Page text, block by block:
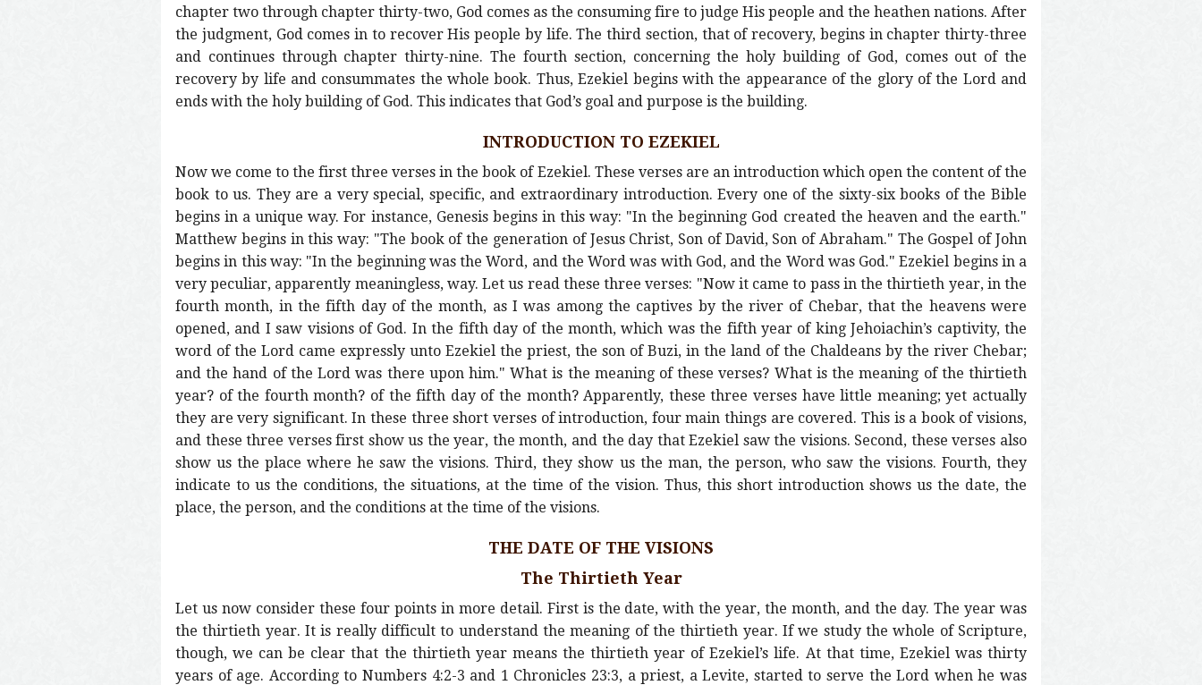
chapter two through chapter thirty-two, God comes as the consuming fire to judge His people and the heathen nations. After
the judgment, God comes in to recover His people by life. The third section, that of recovery, begins in chapter thirty-three
and continues through chapter thirty-nine. The fourth section, concerning the holy building of God, comes out of the
recovery by life and consummates the whole book. Thus, Ezekiel begins with the appearance of the glory of the Lord and
ends with the holy building of God. This indicates that God’s goal and purpose is the building.
INTRODUCTION TO EZEKIEL
Now we come to the first three verses in the book of Ezekiel. These verses are an introduction which open the content of the
book to us. They are a very special, specific, and extraordinary introduction. Every one of the sixty-six books of the Bible
begins in a unique way. For instance, Genesis begins in this way: "In the beginning God created the heaven and the earth."
Matthew begins in this way: "The book of the generation of Jesus Christ, Son of David, Son of Abraham." The Gospel of John
begins in this way: "In the beginning was the Word, and the Word was with God, and the Word was God." Ezekiel begins in a
very peculiar, apparently meaningless, way. Let us read these three verses: "Now it came to pass in the thirtieth year, in the
fourth month, in the fifth day of the month, as I was among the captives by the river of Chebar, that the heavens were
opened, and I saw visions of God. In the fifth day of the month, which was the fifth year of king Jehoiachin’s captivity, the
word of the Lord came expressly unto Ezekiel the priest, the son of Buzi, in the land of the Chaldeans by the river Chebar;
and the hand of the Lord was there upon him." What is the meaning of these verses? What is the meaning of the thirtieth
year? of the fourth month? of the fifth day of the month? Apparently, these three verses have little meaning; yet actually
they are very significant. In these three short verses of introduction, four main things are covered. This is a book of visions,
and these three verses first show us the year, the month, and the day that Ezekiel saw the visions. Second, these verses also
show us the place where he saw the visions. Third, they show us the man, the person, who saw the visions. Fourth, they
indicate to us the conditions, the situations, at the time of the vision. Thus, this short introduction shows us the date, the
place, the person, and the conditions at the time of the visions.
THE DATE OF THE VISIONS
The Thirtieth Year
Let us now consider these four points in more detail. First is the date, with the year, the month, and the day. The year was
the thirtieth year. It is really difficult to understand the meaning of the thirtieth year. If we study the whole of Scripture,
though, we can be clear that the thirtieth year means the thirtieth year of Ezekiel’s life. At that time, Ezekiel was thirty
years of age. According to Numbers 4:2-3 and 1 Chronicles 23:3, a priest, a Levite, started to serve the Lord when he was